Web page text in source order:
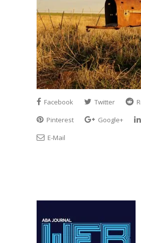
Facebook Twitter
Pinterest
Google+
E-Mail